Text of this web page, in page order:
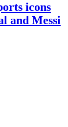
icons
and Messi